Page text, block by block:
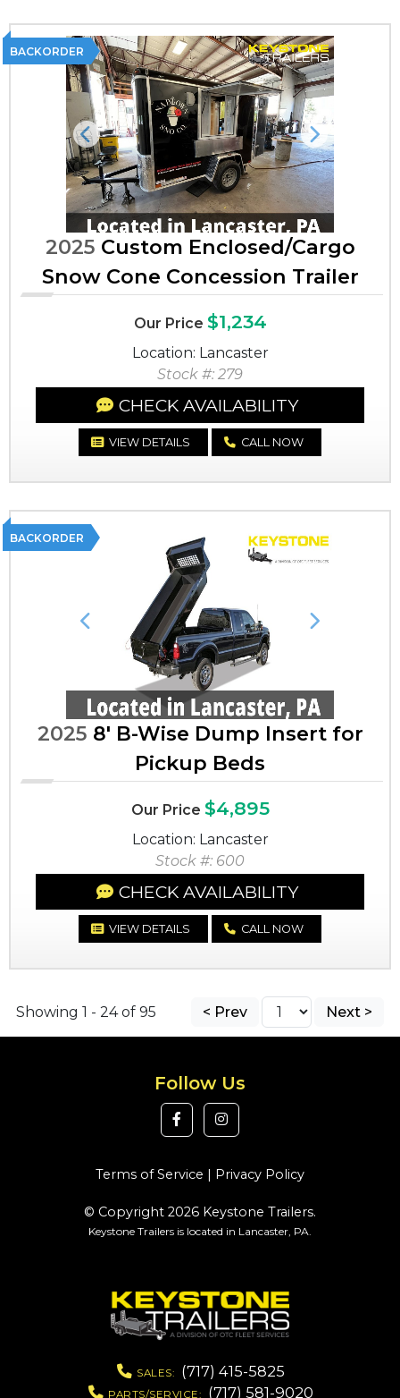
BACKORDER
Previous Next
2025 Custom Enclosed/Cargo
Snow Cone Concession Trailer
Our Price $1,234
Location: Lancaster
Stock #: 279
CHECK AVAILABILITY
VIEW DETAILS CALL NOW
BACKORDER
Previous Next
2025 8' B-Wise Dump Insert for
Pickup Beds
Our Price $4,895
Location: Lancaster
Stock #: 600
CHECK AVAILABILITY
VIEW DETAILS CALL NOW
Showing 1 - 24 of 95 < Prev Next >
Follow Us
Terms of Service | Privacy Policy
© Copyright 2026 Keystone Trailers.
Keystone Trailers is located in Lancaster, PA.
SALES: (717) 415-5825
PARTS/SERVICE: (717) 581-9020